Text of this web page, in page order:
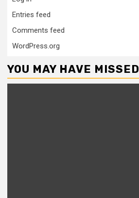
Entries feed
Comments feed
WordPress.org
YOU MAY HAVE MISSED